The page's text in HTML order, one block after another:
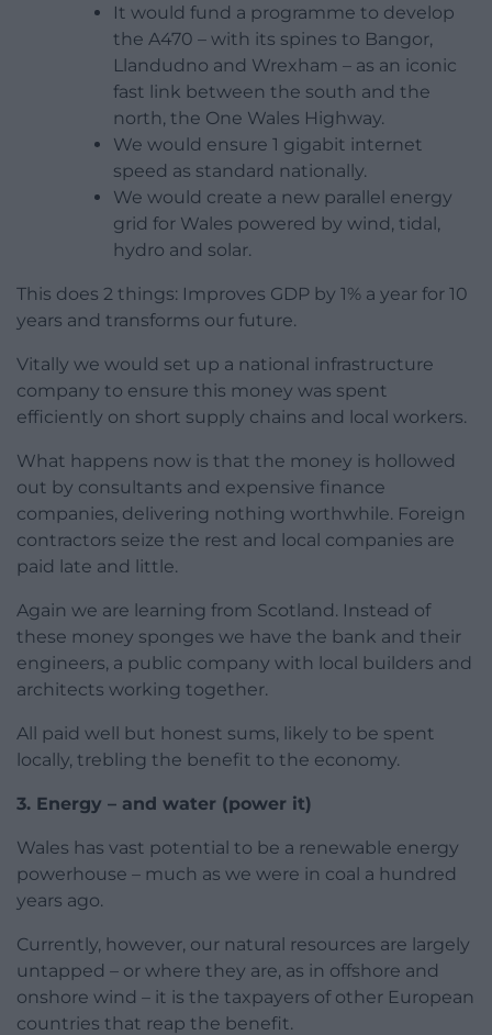
It would fund a programme to develop
the A470 – with its spines to Bangor,
Llandudno and Wrexham – as an iconic
fast link between the south and the
north, the One Wales Highway.
We would ensure 1 gigabit internet
speed as standard nationally.
We would create a new parallel energy
grid for Wales powered by wind, tidal,
hydro and solar.
This does 2 things: Improves GDP by 1% a year for 10
years and transforms our future.
Vitally we would set up a national infrastructure
company to ensure this money was spent
efficiently on short supply chains and local workers.
What happens now is that the money is hollowed
out by consultants and expensive finance
companies, delivering nothing worthwhile. Foreign
contractors seize the rest and local companies are
paid late and little.
Again we are learning from Scotland. Instead of
these money sponges we have the bank and their
engineers, a public company with local builders and
architects working together.
All paid well but honest sums, likely to be spent
locally, trebling the benefit to the economy.
3. Energy – and water (power it)
Wales has vast potential to be a renewable energy
powerhouse – much as we were in coal a hundred
years ago.
Currently, however, our natural resources are largely
untapped – or where they are, as in offshore and
onshore wind – it is the taxpayers of other European
countries that reap the benefit.